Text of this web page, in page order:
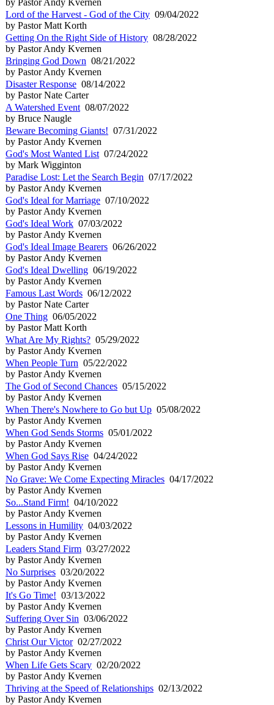
by Pastor Andy Kvernen
Lord of the Harvest - God of the City 09/04/2022
by Pastor Matt Korth
Getting On the Right Side of History 08/28/2022
by Pastor Andy Kvernen
Bringing God Down 08/21/2022
by Pastor Andy Kvernen
Disaster Response 08/14/2022
by Pastor Nate Carter
A Watershed Event 08/07/2022
by Bruce Naugle
Beware Becoming Giants! 07/31/2022
by Pastor Andy Kvernen
God's Most Wanted List 07/24/2022
by Mark Wigginton
Paradise Lost: Let the Search Begin 07/17/2022
by Pastor Andy Kvernen
God's Ideal for Marriage 07/10/2022
by Pastor Andy Kvernen
God's Ideal Work 07/03/2022
by Pastor Andy Kvernen
God's Ideal Image Bearers 06/26/2022
by Pastor Andy Kvernen
God's Ideal Dwelling 06/19/2022
by Pastor Andy Kvernen
Famous Last Words 06/12/2022
by Pastor Nate Carter
One Thing 06/05/2022
by Pastor Matt Korth
What Are My Rights? 05/29/2022
by Pastor Andy Kvernen
When People Turn 05/22/2022
by Pastor Andy Kvernen
The God of Second Chances 05/15/2022
by Pastor Andy Kvernen
When There's Nowhere to Go but Up 05/08/2022
by Pastor Andy Kvernen
When God Sends Storms 05/01/2022
by Pastor Andy Kvernen
When God Says Rise 04/24/2022
by Pastor Andy Kvernen
No Grave: We Come Expecting Miracles 04/17/2022
by Pastor Andy Kvernen
So...Stand Firm! 04/10/2022
by Pastor Andy Kvernen
Lessons in Humility 04/03/2022
by Pastor Andy Kvernen
Leaders Stand Firm 03/27/2022
by Pastor Andy Kvernen
No Surprises 03/20/2022
by Pastor Andy Kvernen
It's Go Time! 03/13/2022
by Pastor Andy Kvernen
Suffering Over Sin 03/06/2022
by Pastor Andy Kvernen
Christ Our Victor02/27/2022
by Pastor Andy Kvernen
When Life Gets Scary 02/20/2022
by Pastor Andy Kvernen
Thriving at the Speed of Relationships 02/13/2022
by Pastor Andy Kvernen